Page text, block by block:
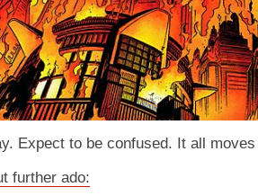
Expect to be confused. It all
further ado: